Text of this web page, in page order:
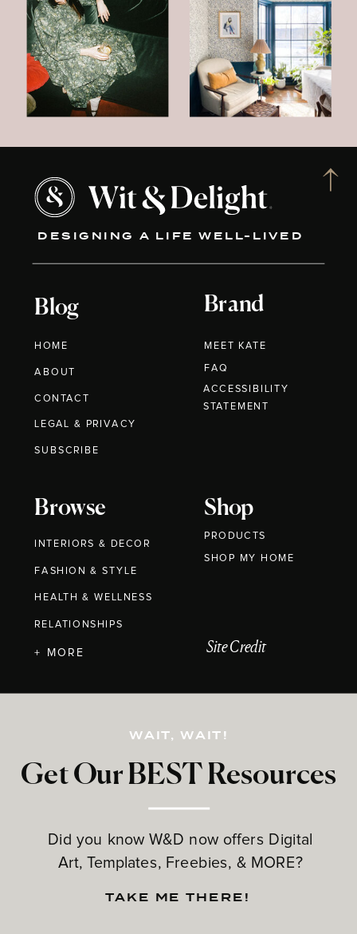
DESIGNING A LIFE WELL-LIVED
Blog
HOME
ABOUT
CONTACT
Brand
MEET KATE
Browse
INTERIORS & DECOR
FASHION & STYLE
HEALTH & WELLNESS
RELATIONSHIPS
Shop
PRODUCTS
Get Our BEST Resources
Did you know W&D now offers Digital
Art, Templates, Freebies, & MORE?
LEGAL & PRIVACY
+ MORE
FAQ
WAIT, WAIT!
TAKE ME THERE!
Site Credit
SUBSCRIBE
ACCESSIBILITY
STATEMENT
SHOP MY HOME